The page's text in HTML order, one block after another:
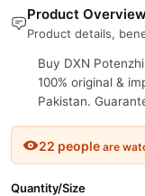
Product
Product details,
Buy DXN
100% original &
Pakistan.
22 people are
Quantity/Size